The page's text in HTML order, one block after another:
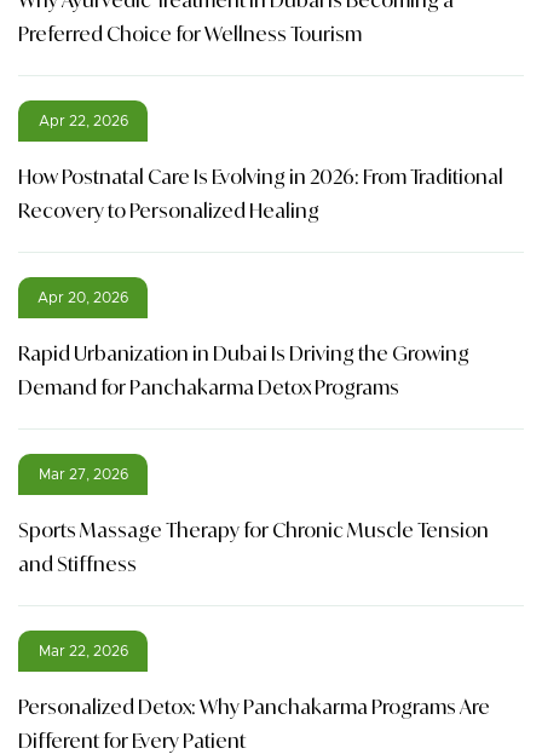
Preferred Choice for Wellness Tourism
Apr 22, 2026
How Postnatal Care Is Evolving in 2026: From Traditional
Recovery to Personalized Healing
Apr 20, 2026
Rapid Urbanization in Dubai Is Driving the Growing
Demand for Panchakarma Detox Programs
Mar 27, 2026
Sports Massage Therapy for Chronic Muscle Tension
and Stiffness
Mar 22, 2026
Personalized Detox: Why Panchakarma Programs Are
Different for Every Patient